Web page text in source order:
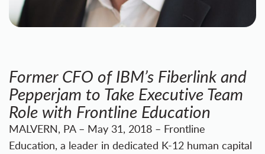
Former CFO of IBM’s Fiberlink and
Pepperjam to Take Executive Team
Role with Frontline Education
MALVERN, PA – May 31, 2018 – Frontline
Education, a leader in dedicated K-12 human capital